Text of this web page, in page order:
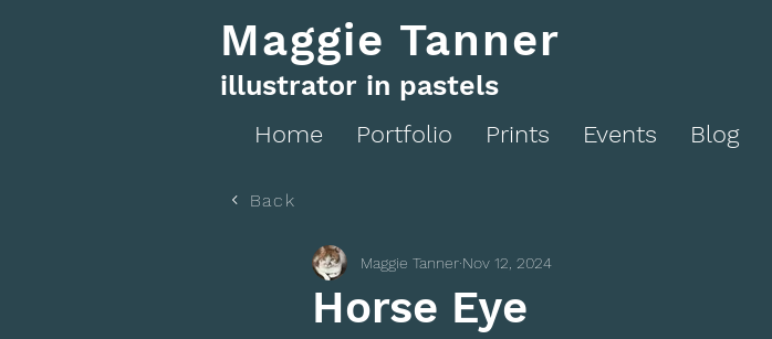
Maggie Tanner
illustrator in pastels
Home Portfolio Prints Events Blog
Back
Horse Eye
Maggie Tanner Nov 12, 2024